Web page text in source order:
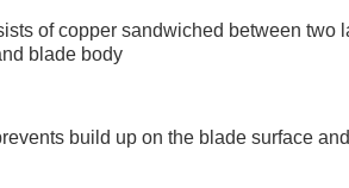
of copper sandwiched between two
blade body
build up on the blade surface